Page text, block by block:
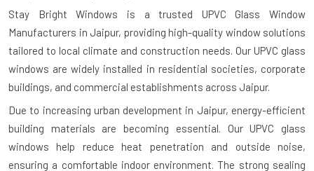
Stay Bright Windows is a trusted UPVC Glass Window
Manufacturers in Jaipur, providing high-quality window solutions
tailored to local climate and construction needs. Our UPVC glass
windows are widely installed in residential societies, corporate
buildings, and commercial establishments across Jaipur.
Due to increasing urban development in Jaipur, energy-efficient
building materials are becoming essential. Our UPVC glass
windows help reduce heat penetration and outside noise,
ensuring a comfortable indoor environment. The strong sealing